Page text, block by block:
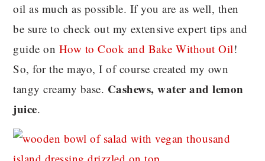
oil as much as possible. If you are as well, then
be sure to check out my extensive expert tips and
guide on How to Cook and Bake Without Oil!
So, for the mayo, I of course created my own
tangy creamy base. Cashews, water and lemon
juice.